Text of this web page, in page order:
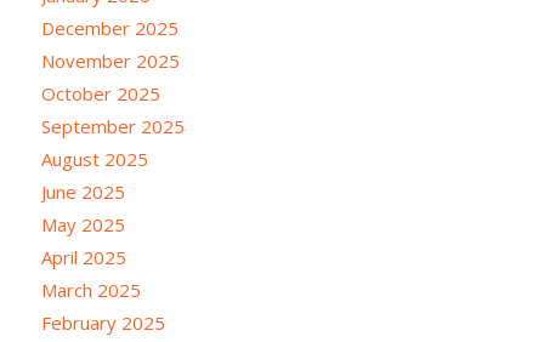
December 2025
November 2025
October 2025
September 2025
August 2025
June 2025
May 2025
April 2025
March 2025
February 2025